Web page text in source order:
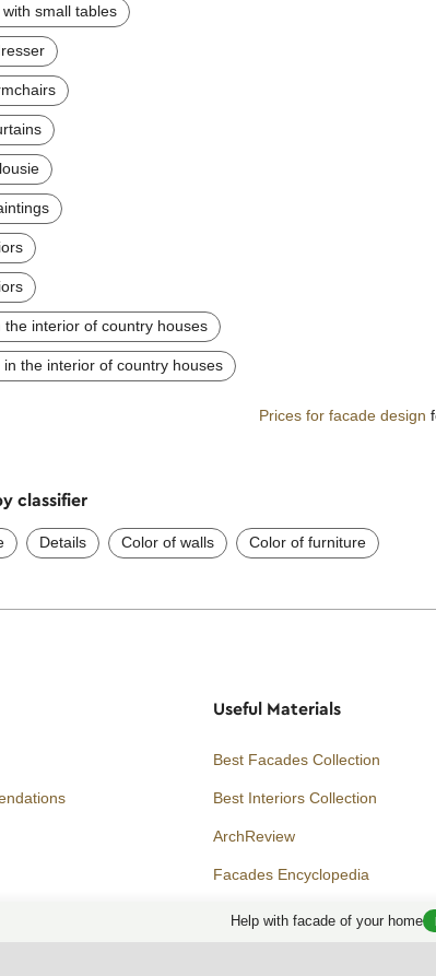
small tables
the interior of country houses
the interior of country houses
Prices for facade design
classifier
Details Color of walls Color of furniture
Help with facade of your home
Useful Materials
Best Facades Collection
Best Interiors Collection
ArchReview
Facades Encyclopedia
Facades News